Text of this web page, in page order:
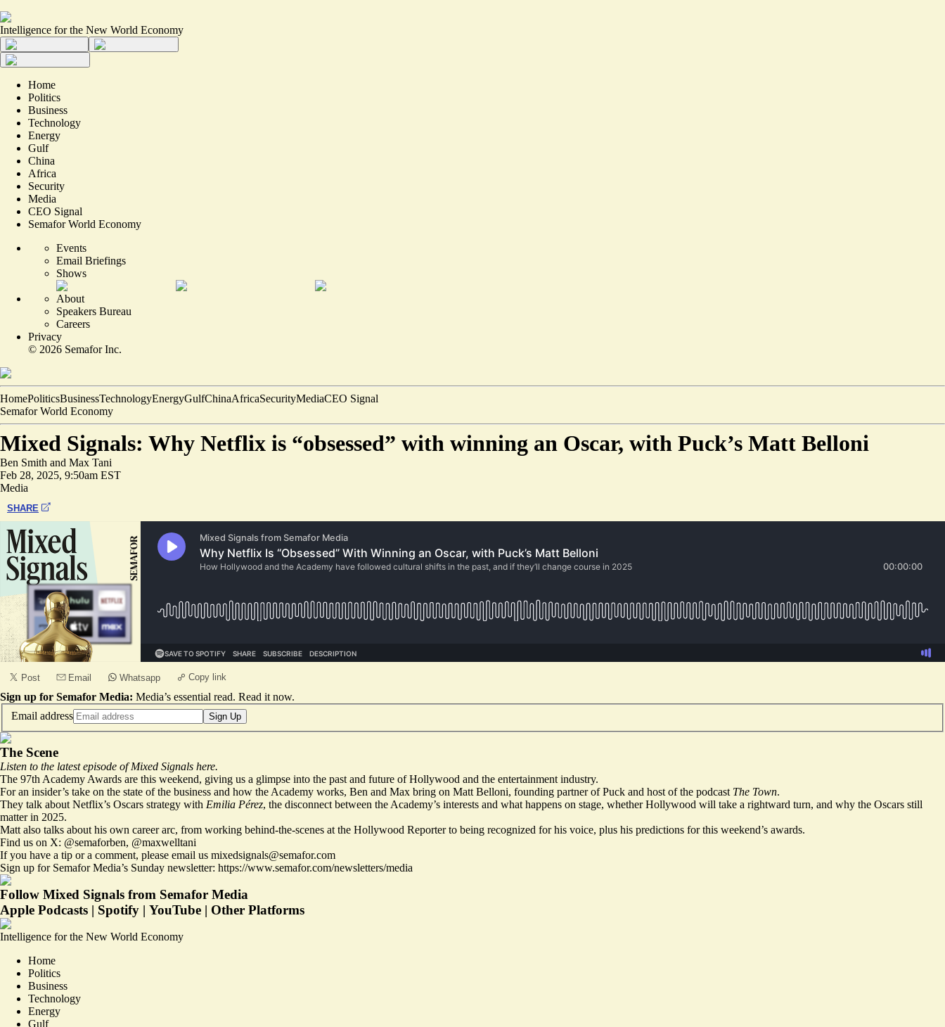
Intelligence for the New World Economy
Home
Politics
Business
Technology
Energy
Gulf
China
Africa
Security
Media
CEO Signal
Semafor World Economy
Events
Email Briefings
Shows
About
Speakers Bureau
Careers
Privacy
© 2026 Semafor Inc.
HomePoliticsBusinessTechnologyEnergyGulfChinaAfricaSecurityMediaCEO Signal
Semafor World Economy
Mixed Signals: Why Netflix is “obsessed” with winning an Oscar, with Puck’s Matt Belloni
Ben Smith and Max Tani
Feb 28, 2025, 9:50am EST
Media
SHARE
Post Email Whatsapp Copy link
Sign up for Semafor Media: Media’s essential read. Read it now.
Email address
Sign Up
The Scene
Listen to the latest episode of Mixed Signals here.
The 97th Academy Awards are this weekend, giving us a glimpse into the past and future of Hollywood and the entertainment industry.
For an insider’s take on the state of the business and how the Academy works, Ben and Max bring on Matt Belloni, founding partner of Puck and host of the podcast The Town.
They talk about Netflix’s Oscars strategy with Emilia Pérez, the disconnect between the Academy’s interests and what happens on stage, whether Hollywood will take a rightward turn, and why the Oscars still
matter in 2025.
Matt also talks about his own career arc, from working behind-the-scenes at the Hollywood Reporter to being recognized for his voice, plus his predictions for this weekend’s awards.
Find us on X: @semaforben, @maxwelltani
If you have a tip or a comment, please email us mixedsignals@semafor.com
Sign up for Semafor Media’s Sunday newsletter: https://www.semafor.com/newsletters/media
Follow Mixed Signals from Semafor Media
Apple Podcasts | Spotify | YouTube | Other Platforms
Intelligence for the New World Economy
Home
Politics
Business
Technology
Energy
Gulf